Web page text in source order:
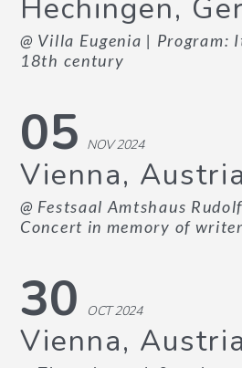
Hechingen,
@ Villa Eugenia | Program:
18th century
05 NOV 2024
Vienna, Austria
@ Festsaal Amtshaus
Concert in memory of
30 OCT 2024
Vienna, Austria